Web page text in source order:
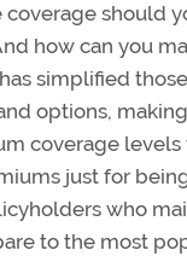
should
how can you
simplified those
options,
coverage levels
just for
who
to the most